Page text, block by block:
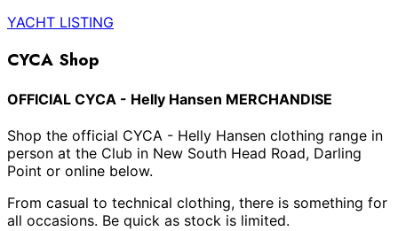
YACHT LISTING
CYCA Shop
OFFICIAL CYCA - Helly Hansen MERCHANDISE
Shop the official CYCA - Helly Hansen clothing range in
person at the Club in New South Head Road, Darling
Point or online below.
From casual to technical clothing, there is something for
all occasions. Be quick as stock is limited.